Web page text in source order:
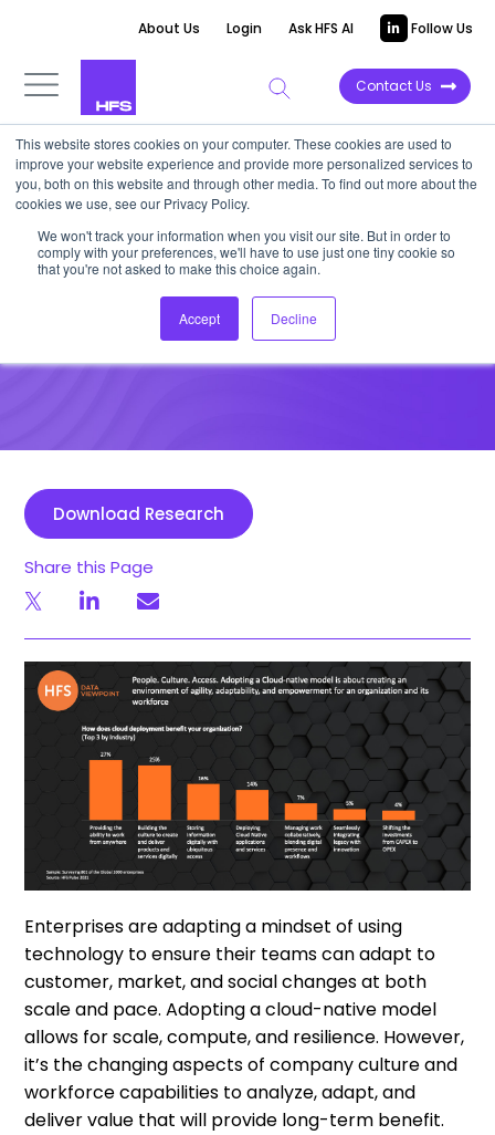
This website stores cookies on your computer. These cookies are used to
improve your website experience and provide more personalized services to
you, both on this website and through other media. To find out more about the
cookies we use, see our Privacy Policy.
We won't track your information when you visit our site. But in order to
comply with your preferences, we'll have to use just one tiny cookie so
that you're not asked to make this choice again.
Accept Decline
About Us Login Ask HFS AI Follow Us
Contact Us
DATA VIEWPOINT
How does cloud deployment
benefit your organization?
Download Research
Share this Page
Enterprises are adapting a mindset of using
technology to ensure their teams can adapt to
customer, market, and social changes at both
scale and pace. Adopting a cloud-native model
allows for scale, compute, and resilience. However,
it’s the changing aspects of company culture and
workforce capabilities to analyze, adapt, and
deliver value that will provide long-term benefit.